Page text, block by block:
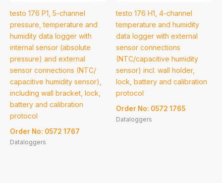
testo 176 P1, 5-channel
pressure, temperature and
humidity data logger with
internal sensor (absolute
pressure) and external
sensor connections (NTC/
capacitive humidity sensor),
including wall bracket, lock,
battery and calibration
protocol
Order No: 0572 1767
Dataloggers
testo 176 H1, 4-channel
temperature and humidity
data logger with external
sensor connections
(NTC/capacitive humidity
sensor) incl. wall holder,
lock, battery and calibration
protocol
Order No: 0572 1765
Dataloggers